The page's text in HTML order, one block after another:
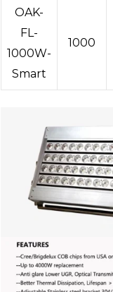
OAK-
FL-
1000W-
Smart
1000